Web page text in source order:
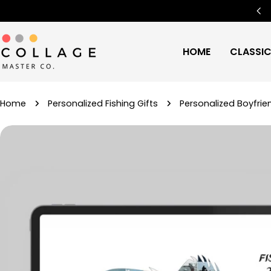
to
content
HOME
Home Personalized Fishing Gifts Personalized